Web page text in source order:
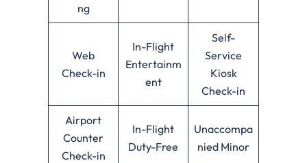
ng
Web
Check-in
In-Flight
Entertainm
ent
Self-
Service
Kiosk
Check-in
Airport
Counter
Check-in
In-Flight
Duty-Free
Unaccompa
nied Minor